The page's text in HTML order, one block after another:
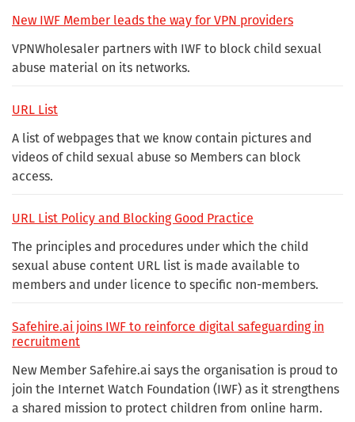
New IWF Member leads the way for VPN providers
VPNWholesaler partners with IWF to block child sexual
abuse material on its networks.
URL List
A list of webpages that we know contain pictures and
videos of child sexual abuse so Members can block
access.
URL List Policy and Blocking Good Practice
The principles and procedures under which the child
sexual abuse content URL list is made available to
members and under licence to specific non-members.
Safehire.ai joins IWF to reinforce digital safeguarding in
recruitment
New Member Safehire.ai says the organisation is proud to
join the Internet Watch Foundation (IWF) as it strengthens
a shared mission to protect children from online harm.